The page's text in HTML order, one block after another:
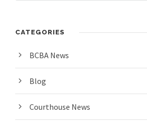
CATEGORIES
BCBA News
Blog
Courthouse News